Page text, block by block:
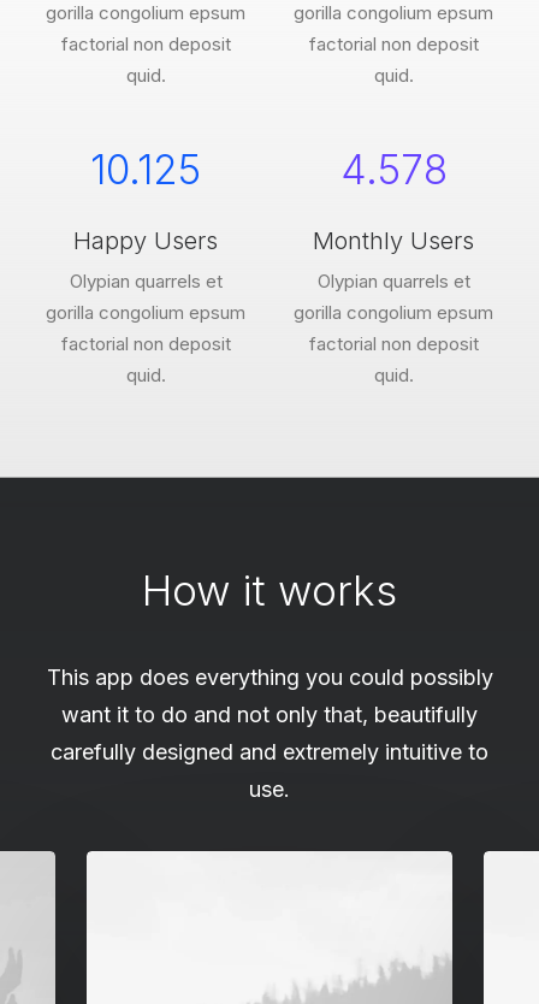
gorilla congolium epsum
factorial non deposit
quid.
gorilla congolium epsum
factorial non deposit
quid.
10.125
Happy Users
Olypian quarrels et
gorilla congolium epsum
factorial non deposit
quid.
4.578
Monthly Users
Olypian quarrels et
gorilla congolium epsum
factorial non deposit
quid.
How it works
This app does everything you could possibly
want it to do and not only that, beautifully
carefully designed and extremely intuitive to
use.